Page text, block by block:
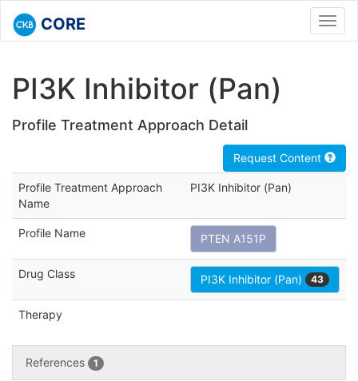
CORE
PI3K Inhibitor (Pan)
Profile Treatment Approach Detail
Request Content
Profile Treatment Approach
Name
PI3K Inhibitor (Pan)
Profile Name PTEN A151P
Drug Class PI3K Inhibitor (Pan) 43
Therapy
References 1